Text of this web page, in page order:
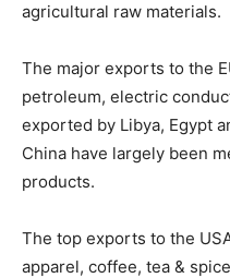
agricultural raw materials.
The major exports to the
petroleum, electric
exported by Libya, Egypt
China have largely been
products.
The top exports to the
apparel, coffee, tea &